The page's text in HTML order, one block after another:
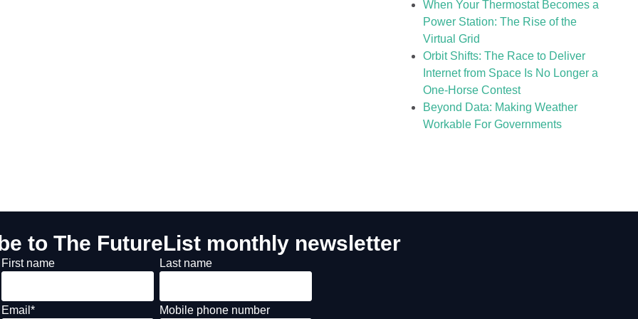
When Your Thermostat Becomes a
Power Station: The Rise of the
Virtual Grid
Orbit Shifts: The Race to Deliver
Internet from Space Is No Longer a
One-Horse Contest
Beyond Data: Making Weather
Workable For Governments
to The FutureList monthly newsletter
First name Last name
Email * Mobile phone number